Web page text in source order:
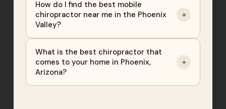
How do I find the best mobile
chiropractor near me in the Phoenix
Valley?
+
What is the best chiropractor that
comes to your home in Phoenix,
Arizona?
+